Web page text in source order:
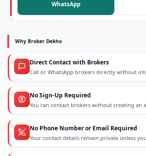
WhatsApp
Why Broker Dekho
Direct Contact with Brokers
Call or WhatsApp brokers directly without
No Sign-Up Required
You can contact brokers without creating an
No Phone Number or Email Required
Your contact details remain private unless